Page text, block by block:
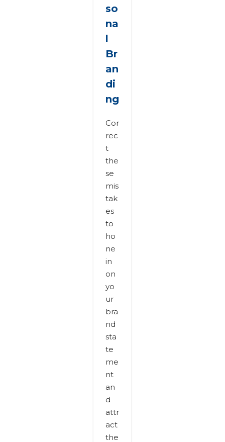
so
na
l
Br
an
di
ng
Cor
rec
t
the
se
mis
tak
es
to
ho
ne
in
on
yo
ur
bra
nd
sta
te
me
nt
an
d
attr
act
the